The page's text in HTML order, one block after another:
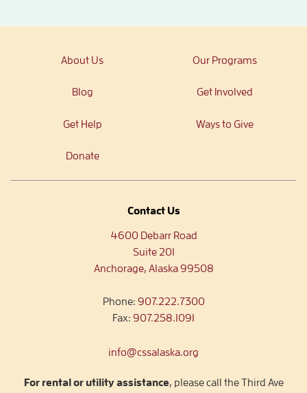
About Us Our Programs
Blog Get Involved
Get Help Ways to Give
Donate
Contact Us
4600 Debarr Road
Suite 201
Anchorage, Alaska 99508
Phone: 907.222.7300
Fax: 907.258.1091
info@cssalaska.org
For rental or utility assistance, please call the Third Ave